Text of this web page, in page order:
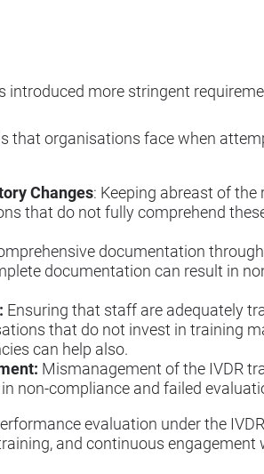
introduced more stringent
that organisations face when
Changes: Keeping abreast of
that do not fully comprehend
documentation
documentation can result in
Ensuring that staff are adequately
that do not invest in training
can help also.
Mismanagement of the IVDR
non-compliance and failed
evaluation under the
and continuous